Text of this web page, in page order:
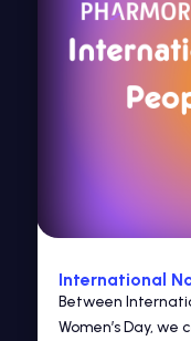
International
Between
Women’s Day,